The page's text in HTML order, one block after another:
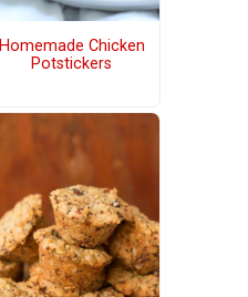
Homemade Chicken
Potstickers